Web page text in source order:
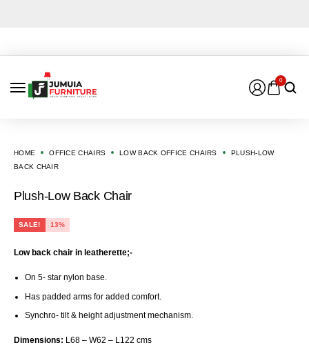
0
HOME OFFICE CHAIRS LOW BACK OFFICE CHAIRS
PLUSH-LOW
BACK CHAIR
Plush-Low Back Chair
SALE! 13%
Low back chair in leatherette;-
On 5- star nylon base.
Has padded arms for added comfort.
Synchro- tilt & height adjustment mechanism.
Dimensions: L68 – W62 – L122 cms